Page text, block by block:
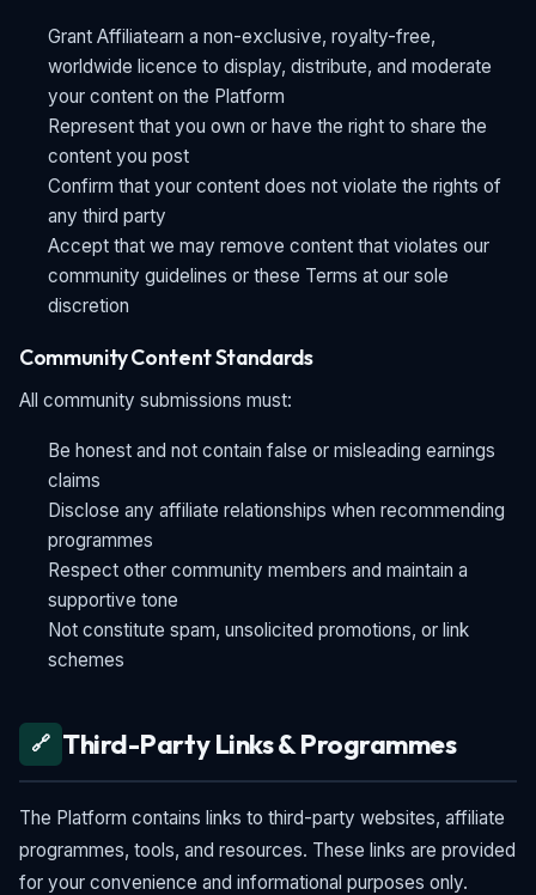
Grant Affiliatearn a non-exclusive, royalty-free,
worldwide licence to display, distribute, and moderate
your content on the Platform
Represent that you own or have the right to share the
content you post
Confirm that your content does not violate the rights of
any third party
Accept that we may remove content that violates our
community guidelines or these Terms at our sole
discretion
Community Content Standards
All community submissions must:
Be honest and not contain false or misleading earnings
claims
Disclose any affiliate relationships when recommending
programmes
Respect other community members and maintain a
supportive tone
Not constitute spam, unsolicited promotions, or link
schemes
🔗 Third-Party Links & Programmes
The Platform contains links to third-party websites, affiliate
programmes, tools, and resources. These links are provided
for your convenience and informational purposes only.